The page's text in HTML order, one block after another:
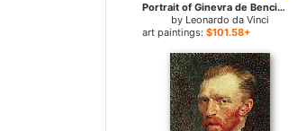
Portrait of Ginevra de Benci for sale
by Leonardo da Vinci
art paintings: $101.58+